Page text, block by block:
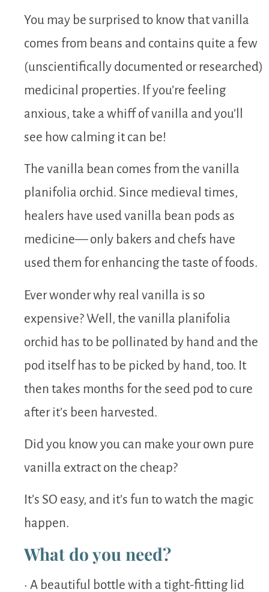
You may be surprised to know that vanilla
comes from beans and contains quite a few
(unscientifically documented or researched)
medicinal properties. If you’re feeling
anxious, take a whiff of vanilla and you’ll
see how calming it can be!
The vanilla bean comes from the vanilla
planifolia orchid. Since medieval times,
healers have used vanilla bean pods as
medicine— only bakers and chefs have
used them for enhancing the taste of foods.
Ever wonder why real vanilla is so
expensive? Well, the vanilla planifolia
orchid has to be pollinated by hand and the
pod itself has to be picked by hand, too. It
then takes months for the seed pod to cure
after it’s been harvested.
Did you know you can make your own pure
vanilla extract on the cheap?
It’s SO easy, and it’s fun to watch the magic
happen.
What do you need?
• A beautiful bottle with a tight-fitting lid